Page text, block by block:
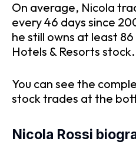
On average, Nicola
every 46 days since
he still owns at least
Hotels & Resorts stock.
You can see the
stock trades at the
Nicola Rossi